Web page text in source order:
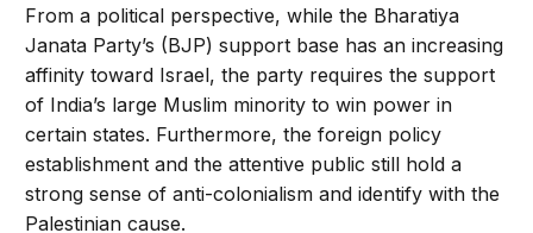
From a political perspective, while the Bharatiya
Janata Party’s (BJP) support base has an increasing
affinity toward Israel, the party requires the support
of India’s large Muslim minority to win power in
certain states. Furthermore, the foreign policy
establishment and the attentive public still hold a
strong sense of anti-colonialism and identify with the
Palestinian cause.